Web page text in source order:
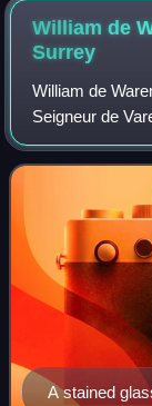
William de
Surrey
William de
Seigneur de
Earl of Surrey
known from
A stained